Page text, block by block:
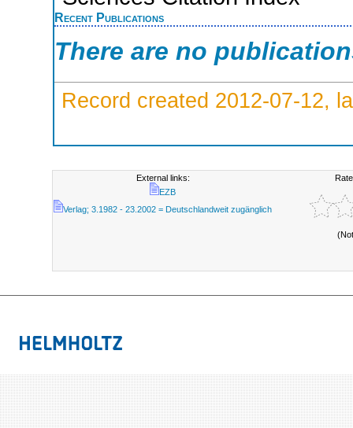
Recent Publications
There are no
Record created 2012-07-12,
External links:
EZB
Verlag; 3.1982 - 23.2002 = Deutschlandweit zugänglich